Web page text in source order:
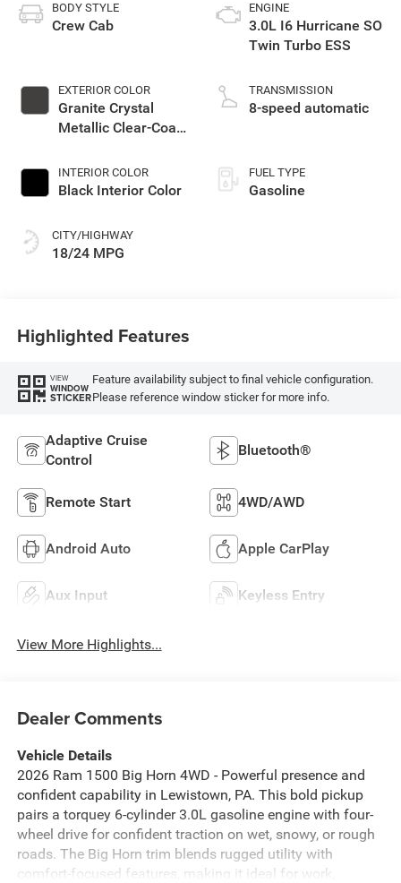
BODY STYLE
Crew Cab
EXTERIOR COLOR
Granite Crystal
Metallic Clear-Coat
INTERIOR COLOR
Black Interior Color
CITY/HIGHWAY
18/24 MPG
ENGINE
3.0L I6 Hurricane SO
Twin Turbo ESS
TRANSMISSION
8-speed automatic
FUEL TYPE
Gasoline
Highlighted Features
VIEW
WINDOW
STICKER
Feature availability subject to final vehicle configuration.
Please reference window sticker for more info.
Adaptive Cruise
Control
Bluetooth®
Remote Start 4WD/AWD
Android Auto Apple CarPlay
Aux Input Keyless Entry
View More Highlights...
Dealer Comments
Vehicle Details
2026 Ram 1500 Big Horn 4WD - Powerful presence and
confident capability in Lewistown, PA. This bold pickup
pairs a torquey 6-cylinder 3.0L gasoline engine with four-
wheel drive for confident traction on wet, snowy, or rough
roads. The Big Horn trim blends rugged utility with
comfort-focused features, making it ideal for work,